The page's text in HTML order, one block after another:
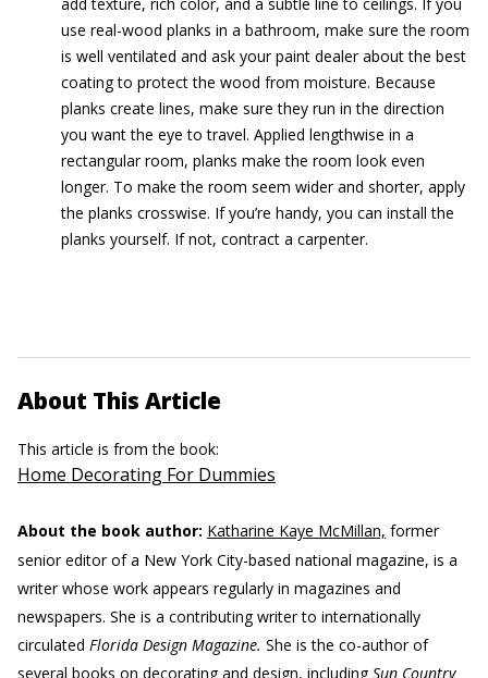
use real-wood planks in a bathroom, make sure the room
is well ventilated and ask your paint dealer about the best
coating to protect the wood from moisture. Because
planks create lines, make sure they run in the direction
you want the eye to travel. Applied lengthwise in a
rectangular room, planks make the room look even
longer. To make the room seem wider and shorter, apply
the planks crosswise. If you’re handy, you can install the
planks yourself. If not, contract a carpenter.
About This Article
This article is from the book:
Home Decorating For Dummies
About the book author: Katharine Kaye McMillan, former
senior editor of a New York City-based national magazine, is a
writer whose work appears regularly in magazines and
newspapers. She is a contributing writer to internationally
circulated Florida Design Magazine. She is the co-author of
several books on decorating and design, includingSun Country